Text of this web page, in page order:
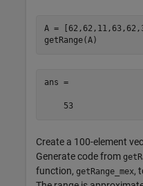
A =
getRange(A)
ans =
    53
Create a 100-element
Generate code from
function, getRange_mex,